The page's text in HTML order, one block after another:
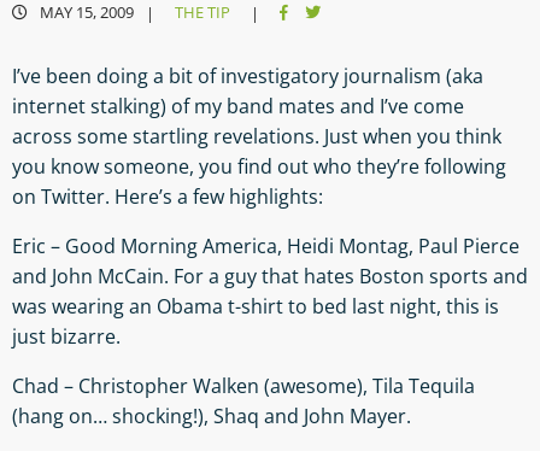
MAY 15, 2009 | THE TIP |
I’ve been doing a bit of investigatory journalism (aka
internet stalking) of my band mates and I’ve come
across some startling revelations. Just when you think
you know someone, you find out who they’re following
on Twitter. Here’s a few highlights:
Eric – Good Morning America, Heidi Montag, Paul Pierce
and John McCain. For a guy that hates Boston sports and
was wearing an Obama t-shirt to bed last night, this is
just bizarre.
Chad – Christopher Walken (awesome), Tila Tequila
(hang on… shocking!), Shaq and John Mayer.